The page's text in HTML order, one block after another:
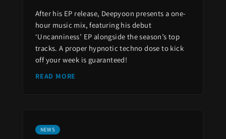
After his EP release, Deepyoon presents a one-
hour music mix, featuring his debut
‘Uncanniness’ EP alongside the season’s top
tracks. A proper hypnotic techno dose to kick
off your week is guaranteed!
READ MORE
NEWS